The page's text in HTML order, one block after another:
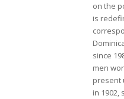
on the
is
since
men
present
in 1902,